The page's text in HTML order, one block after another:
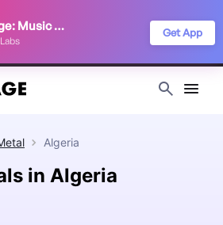
Frontstage: Music Festivals Get App
Algeria
in Algeria
experience. Read our
Privacy Policy